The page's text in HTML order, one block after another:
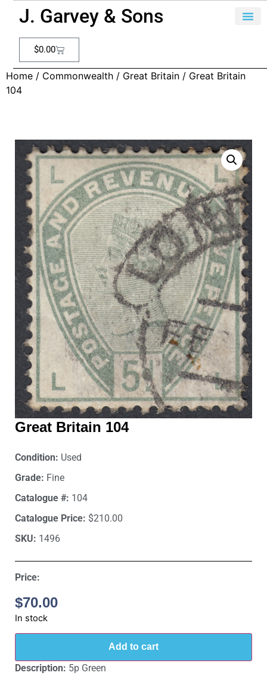
J. Garvey & Sons
$0.00
Home / Commonwealth / Great Britain / Great Britain
104
Great Britain 104
Condition: Used
Grade: Fine
Catalogue #: 104
Catalogue Price: $210.00
SKU: 1496
Price:
$70.00
In stock
Add to cart
Description: 5p Green